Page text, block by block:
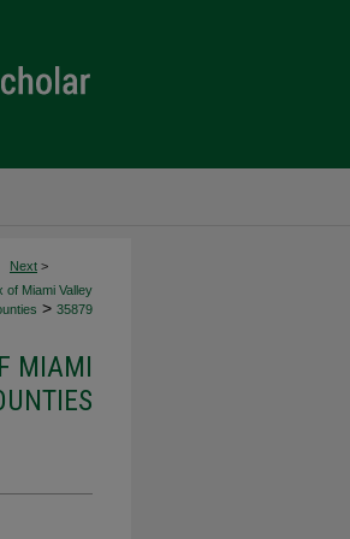
Next >
of Miami Valley
> 35879
MIAMI